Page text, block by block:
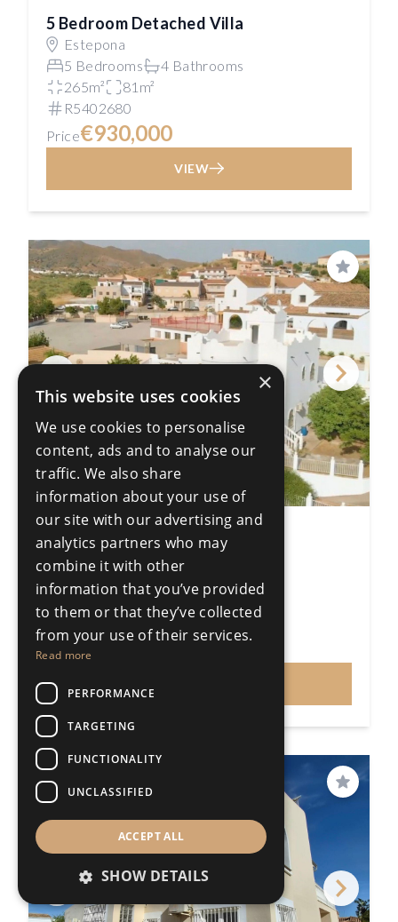
5 Bedroom Detached Villa
Estepona
5 Bedrooms
4 Bathrooms
265m²
81m²
R5402680
Price€930,000
VIEW
Save
4 Bedroom Detached Villa
Puerto de la Torre
4 Bedrooms
3 Bathrooms
1100m²
R5442184
Price€860,000
PRICE REDUCED
Save
×
This website uses cookies
We use cookies to personalise
content, ads and to analyse our
traffic. We also share
information about your use of
our site with our advertising and
analytics partners who may
combine it with other
information that you’ve provided
to them or that they’ve collected
from your use of their services.
Read more
PERFORMANCE
TARGETING
FUNCTIONALITY
UNCLASSIFIED
ACCEPT ALL
SHOW DETAILS